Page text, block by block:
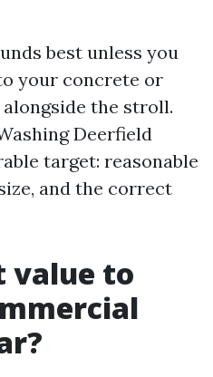
best unless you
your concrete or
the stroll.
Deerfield
target: reasonable
and the correct
value to